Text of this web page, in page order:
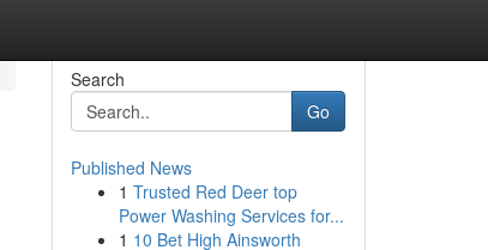
Search
Go
Published News
1 Trusted Red Deer top
Power Washing Services for...
1 10 Bet High Ainsworth